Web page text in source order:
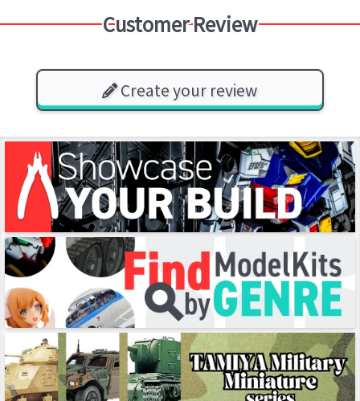
Customer Review
Create your review